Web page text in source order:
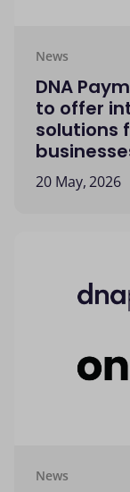
News
DNA
to offer
solutions
20 May, 2026
News